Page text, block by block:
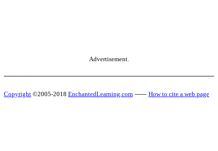
Advertisement.
Copyright ©2005-2018 EnchantedLearning.com ------ How to cite a web page